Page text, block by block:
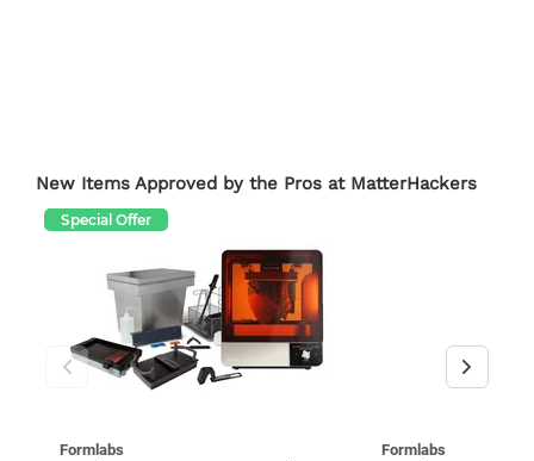
New Items Approved by the Pros at MatterHackers
Special Offer
Formlabs Formlabs